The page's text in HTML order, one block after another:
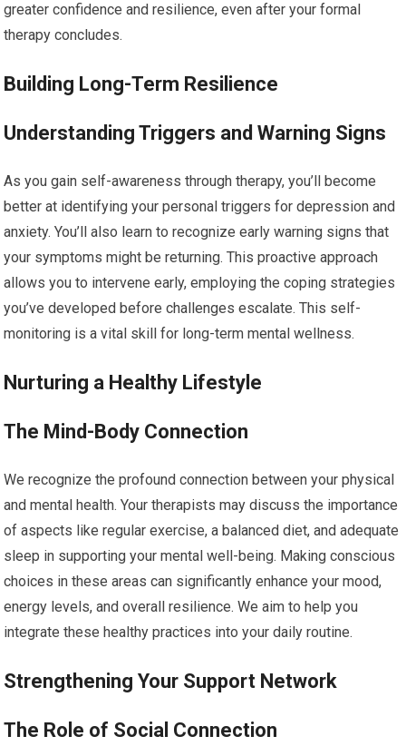
greater confidence and resilience, even after your formal
therapy concludes.
Building Long-Term Resilience
Understanding Triggers and Warning Signs
As you gain self-awareness through therapy, you’ll become
better at identifying your personal triggers for depression and
anxiety. You’ll also learn to recognize early warning signs that
your symptoms might be returning. This proactive approach
allows you to intervene early, employing the coping strategies
you’ve developed before challenges escalate. This self-
monitoring is a vital skill for long-term mental wellness.
Nurturing a Healthy Lifestyle
The Mind-Body Connection
We recognize the profound connection between your physical
and mental health. Your therapists may discuss the importance
of aspects like regular exercise, a balanced diet, and adequate
sleep in supporting your mental well-being. Making conscious
choices in these areas can significantly enhance your mood,
energy levels, and overall resilience. We aim to help you
integrate these healthy practices into your daily routine.
Strengthening Your Support Network
The Role of Social Connection